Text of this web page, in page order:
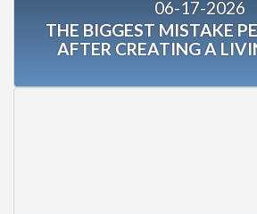
06-17-2026
THE BIGGEST MISTAKE
AFTER CREATING A